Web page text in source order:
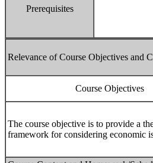
Prerequisites
Relevance of Course Objectives and
Course Objectives
The course objective is to provide a
framework for considering economic